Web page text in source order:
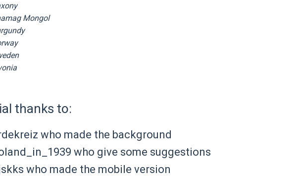
Mongol
thanks to:
who made the background
who give some suggestions
who made the mobile version